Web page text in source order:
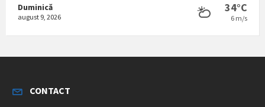
Duminică
august 9, 2026
34°C
6 m/s
CONTACT